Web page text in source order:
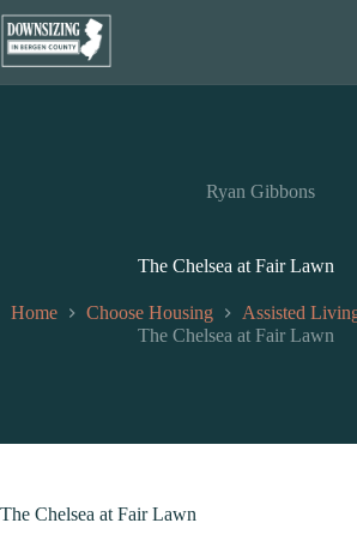
to
content
Ryan Gibbons
The Chelsea at Fair Lawn
Home Choose Housing
Assisted
The Chelsea at Fair Lawn
The Chelsea at Fair Lawn